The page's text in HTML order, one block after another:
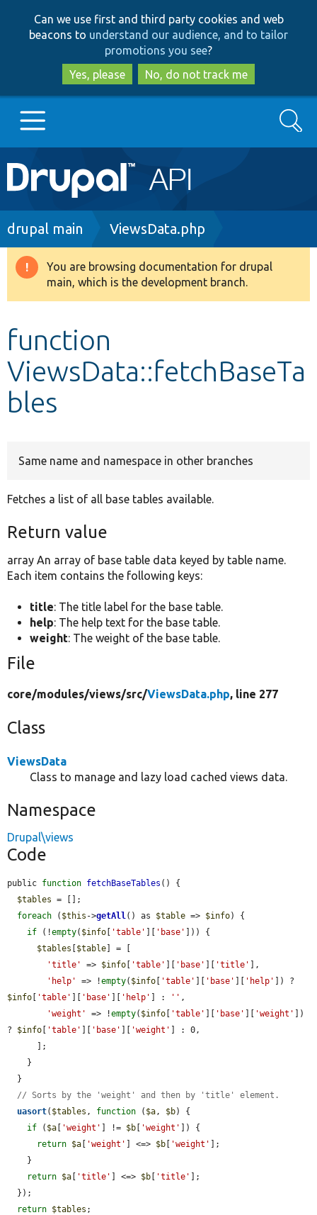
to
main
content
to
search
Can we use first and third party cookies and web
beacons to understand our audience, and to tailor
promotions you see?
Yes, please
No, do not track me
Main
navigation
Go to Drupal.org
Drupal 8+
Develop for Drupal
Search
Breadcrumb
drupal main ViewsData.php
Warning
message
You are browsing documentation for drupal
main, which is the development branch.
function
ViewsData::fetchBaseTa
bles
Same name and namespace in other branches
Fetches a list of all base tables available.
Return value
array An array of base table data keyed by table name.
Each item contains the following keys:
title: The title label for the base table.
help: The help text for the base table.
weight: The weight of the base table.
File
core/modules/views/src/ViewsData.php, line 277
Class
ViewsData
Class to manage and lazy load cached views data.
Namespace
Drupal\views
Code
public function fetchBaseTables () {
$tables = [];
foreach ( $this ->getAll() as $table => $info) {
if (!empty( $info 'table' 'base'
])) {
$tables
$table ] = [
'title'
=> $info 'table' 'base' 'title'
],
'help'
=> !empty( $info 'table' 'base' 'help'
$info
'table' 'base' 'help' ] : '' ,
'weight'
=> !empty( $info 'table' 'base' 'weight'
])
? $info 'table' 'base' 'weight'
] : 0,
// Sorts by the 'weight' and then by 'title' element.
uasort( $tables , function ( $a, $b) {
if ( $a 'weight' ] != $b 'weight'
]) {
return $a 'weight' ] <=> $b 'weight'
];
return $a 'title' ] <=> $b 'title'
];
return $tables ;